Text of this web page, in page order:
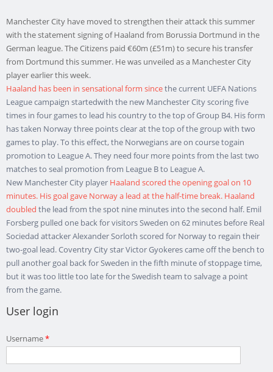
Manchester City have moved to strengthen their attack this summer
with the statement signing of Haaland from Borussia Dortmund in the
German league. The Citizens paid €60m (£51m) to secure his transfer
from Dortmund this summer. He was unveiled as a Manchester City
player earlier this week.
Haaland has been in sensational form sincethe current UEFA Nations
League campaign startedwith the new Manchester City scoring five
times in four games to lead his country to the top of Group B4. His form
has taken Norway three points clear at the top of the group with two
games to play. To this effect, the Norwegians are on course togain
promotion to League A. They need four more points from the last two
matches to seal promotion from League B to League A.
New Manchester City player Haaland scored the opening goal on 10
minutes. His goal gave Norway a lead at the half-time break. Haaland
doubled the lead from the spot nine minutes into the second half. Emil
Forsberg pulled one back for visitors Sweden on 62 minutes before Real
Sociedad attacker Alexander Sorloth scored for Norway to regain their
two-goal lead. Coventry City star Victor Gyokeres came off the bench to
pull another goal back for Sweden in the fifth minute of stoppage time,
but it was too little too late for the Swedish team to salvage a point
from the game.
User login
Username*